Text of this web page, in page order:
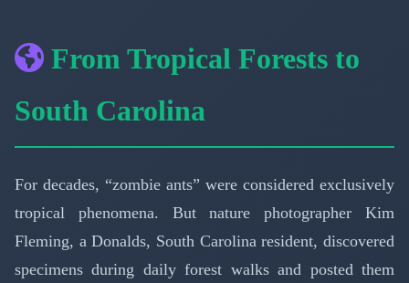
From Tropical Forests to
South Carolina
For decades, “zombie ants” were considered exclusively
tropical phenomena. But nature photographer Kim
Fleming, a Donalds, South Carolina resident, discovered
specimens during daily forest walks and posted them